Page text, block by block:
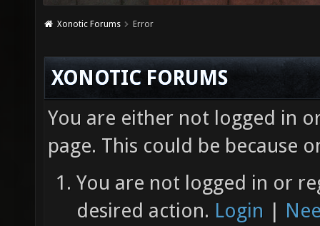
Xonotic Forums Error
XONOTIC FORUMS
You are either not logged in
page. This could be because
You are not logged in or
desired action. Login |